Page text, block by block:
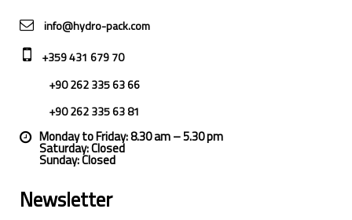
info@hydro-pack.com
+359 431 679 70
+90 262 335 63 66
+90 262 335 63 81
Monday to Friday: 8.30 am – 5.30 pm
Saturday: Closed
Sunday: Closed
Newsletter